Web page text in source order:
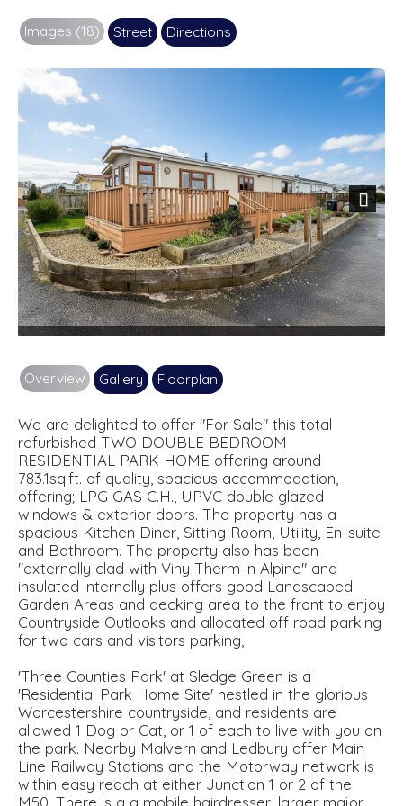
Images (18) Street Directions
Next
Overview Gallery Floorplan
We are delighted to offer "For Sale" this total
refurbished TWO DOUBLE BEDROOM
RESIDENTIAL PARK HOME offering around
783.1sq.ft. of quality, spacious accommodation,
offering; LPG GAS C.H., UPVC double glazed
windows & exterior doors. The property has a
spacious Kitchen Diner, Sitting Room, Utility, En-suite
and Bathroom. The property also has been
"externally clad with Viny Therm in Alpine" and
insulated internally plus offers good Landscaped
Garden Areas and decking area to the front to enjoy
Countryside Outlooks and allocated off road parking
for two cars and visitors parking,
'Three Counties Park' at Sledge Green is a
'Residential Park Home Site' nestled in the glorious
Worcestershire countryside, and residents are
allowed 1 Dog or Cat, or 1 of each to live with you on
the park. Nearby Malvern and Ledbury offer Main
Line Railway Stations and the Motorway network is
within easy reach at either Junction 1 or 2 of the
M50. There is a a mobile hairdresser, larger major